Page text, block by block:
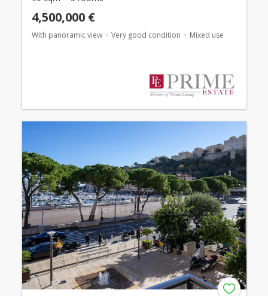
4,500,000 €
With panoramic view Very good condition Mixed use